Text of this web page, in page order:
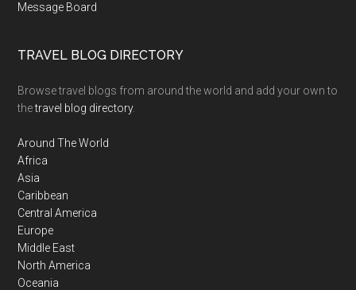
Message Board
TRAVEL BLOG DIRECTORY
Browse travel blogs from around the world and add your own to
thetravel blog directory.
Around The World
Africa
Asia
Caribbean
Central America
Europe
Middle East
North America
Oceania